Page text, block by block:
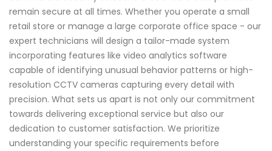
remain secure at all times. Whether you operate a small
retail store or manage a large corporate office space - our
expert technicians will design a tailor-made system
incorporating features like video analytics software
capable of identifying unusual behavior patterns or high-
resolution CCTV cameras capturing every detail with
precision. What sets us apart is not only our commitment
towards delivering exceptional service but also our
dedication to customer satisfaction. We prioritize
understanding your specific requirements before